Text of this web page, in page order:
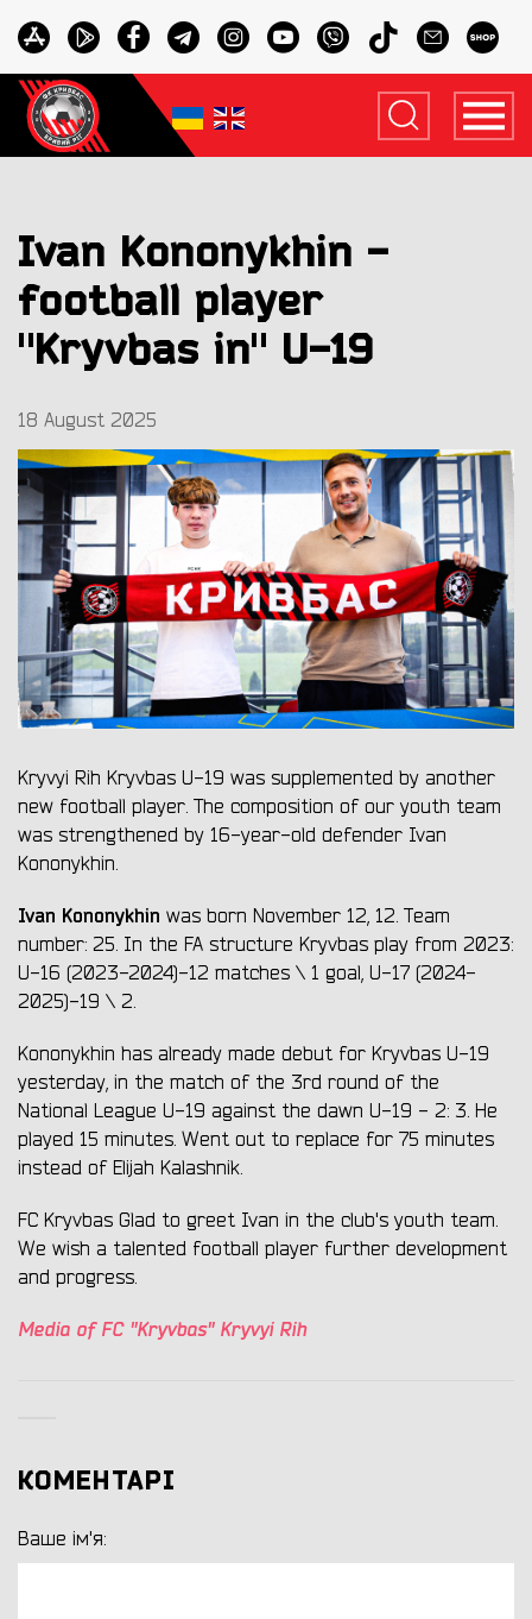
Ivan Kononykhin -
football player
"Kryvbas in" U-19
18 August 2025
Kryvyi Rih Kryvbas U-19 was supplemented by another
new football player. The composition of our youth team
was strengthened by 16-year-old defender Ivan
Kononykhin.
Ivan Kononykhin was born November 12, 12. Team
number: 25. In the FA structure Kryvbas play from 2023:
U-16 (2023-2024)-12 matches \ 1 goal, U-17 (2024-
2025)-19 \ 2.
Kononykhin has already made debut for Kryvbas U-19
yesterday, in the match of the 3rd round of the
National League U-19 against the dawn U-19 - 2: 3. He
played 15 minutes. Went out to replace for 75 minutes
instead of Elijah Kalashnik.
FC Kryvbas Glad to greet Ivan in the club's youth team.
We wish a talented football player further development
and progress.
Media of FC "Kryvbas" Kryvyi Rih
КОМЕНТАРІ
Ваше ім'я: